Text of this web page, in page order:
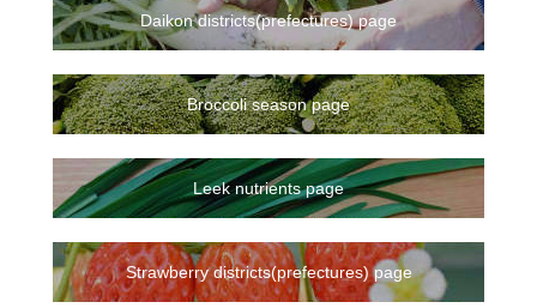
Daikon districts(prefectures) page
Broccoli season page
Leek nutrients page
Strawberry districts(prefectures) page